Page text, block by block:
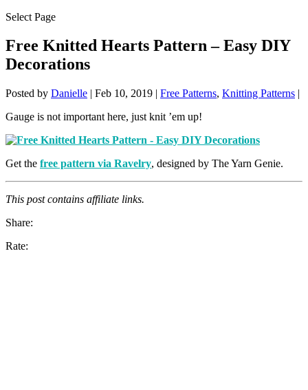
Select Page
Free Knitted Hearts Pattern – Easy DIY
Decorations
Posted by Danielle | Feb 10, 2019 | Free Patterns, Knitting Patterns |
Gauge is not important here, just knit ’em up!
Get the free pattern via Ravelry, designed by The Yarn Genie.
This post contains affiliate links.
Share:
Rate: